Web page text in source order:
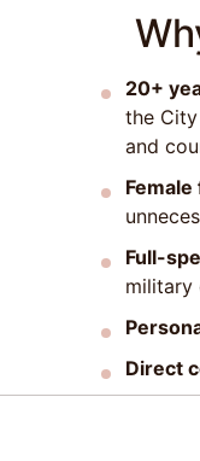
20+
the
and
Full-
military
Direct